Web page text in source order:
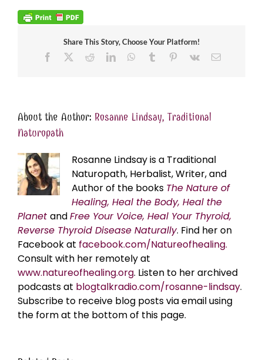
Share This Story, Choose Your Platform!
Facebook
RedditLinkedInWhatsApp
Tumblr Pinterest
Vk Email
About the Author: Rosanne Lindsay, Traditional
Naturopath
Rosanne Lindsay is a Traditional
Naturopath, Herbalist, Writer, and
Author of the books The Nature of
Healing, Heal the Body, Heal the
Planet andFree Your Voice, Heal Your Thyroid,
Reverse Thyroid Disease Naturally. Find her on
Facebook at facebook.com/Natureofhealing.
Consult with her remotely at
www.natureofhealing.org. Listen to her archived
podcasts at blogtalkradio.com/rosanne-lindsay.
Subscribe to receive blog posts via email using
the form at the bottom of this page.